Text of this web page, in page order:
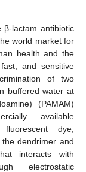
β-lactam antibiotic
world market for
health and the
and sensitive
of two
buffered water at
(PAMAM)
available
dye,
dendrimer and
interacts with
electrostatic